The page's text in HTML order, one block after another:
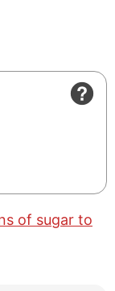
of sugar to